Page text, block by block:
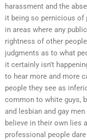
harassment and the
it being so pernicious of
in areas where any
rightness of other
judgments as to what
it certainly isn’t
to hear more and more
people they see as
common to white guys,
and lesbian and gay
believe in their own lies
professional people